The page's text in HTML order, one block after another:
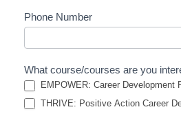
Phone Number
What course/courses are you
EMPOWER: Career Development
THRIVE: Positive Action Career